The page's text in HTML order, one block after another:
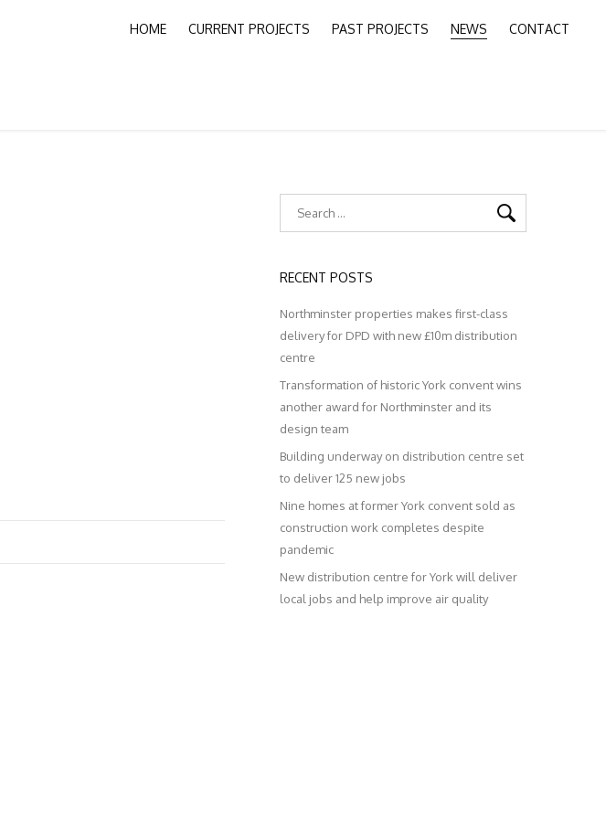
HOME CURRENT PROJECTS PAST PROJECTS NEWS CONTACT
RECENT POSTS
Northminster properties makes first-class
delivery for DPD with new £10m distribution
centre
Transformation of historic York convent wins
another award for Northminster and its
design team
Building underway on distribution centre set
to deliver 125 new jobs
Nine homes at former York convent sold as
construction work completes despite
pandemic
New distribution centre for York will deliver
local jobs and help improve air quality